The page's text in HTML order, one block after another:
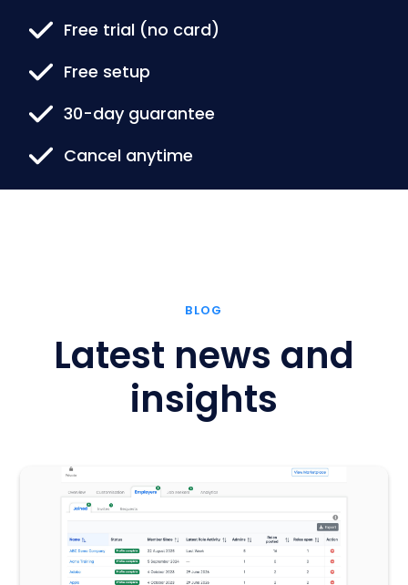
Free trial (no card)
Free setup
30-day guarantee
Cancel anytime
BLOG
Latest news and
insights